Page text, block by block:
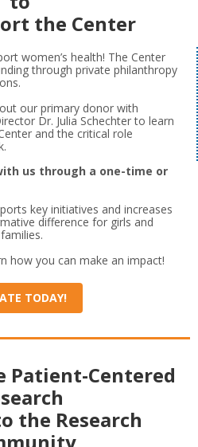
the Center
women’s health! The Center
through private philanthropy
our primary donor with
Dr. Julia Schechter to learn
and the critical role
us through a one-time or
key initiatives and increases
difference for girls and
how you can make an impact!
TODAY!
Patient-Centered
the Research